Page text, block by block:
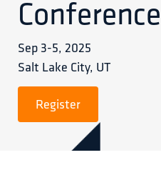
Conference
Sep 3-5, 2025
Salt Lake City, UT
Register